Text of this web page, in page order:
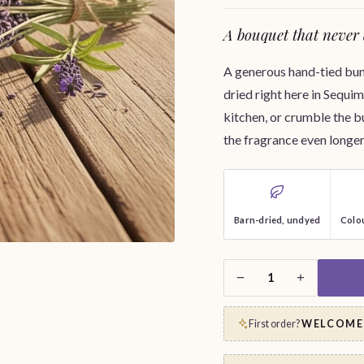
A bouquet that
A generous hand-tied
dried right here in
kitchen, or crumble the
the fragrance even
Barn-dried, undyed
− 1 +
First order?